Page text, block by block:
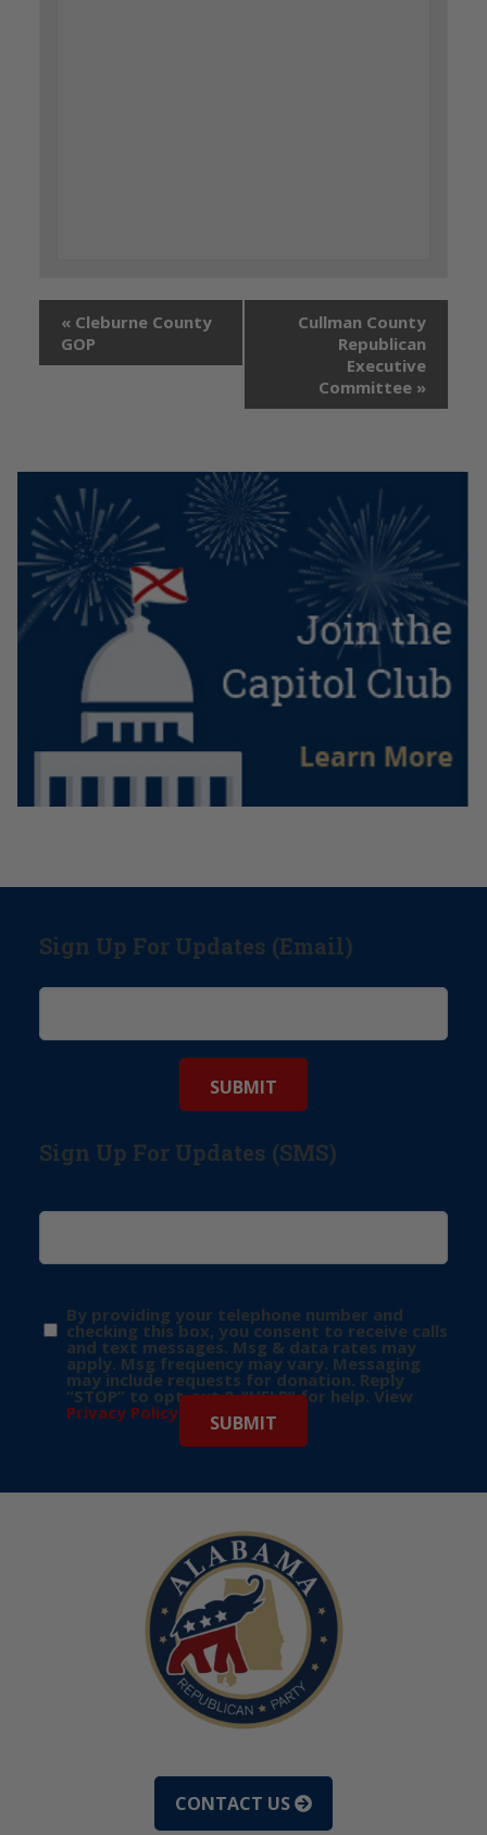
« Cleburne County
GOP
Cullman County
Republican
Executive
Committee »
Sign Up For Updates (Email)
Sign Up For Updates (SMS)
By providing your telephone number and
checking this box, you consent to receive calls
and text messages. Msg & data rates may
apply. Msg frequency may vary. Messaging
may include requests for donation. Reply
“STOP” to opt-out & “HELP” for help. View
Privacy Policy for more info.
CONTACT US